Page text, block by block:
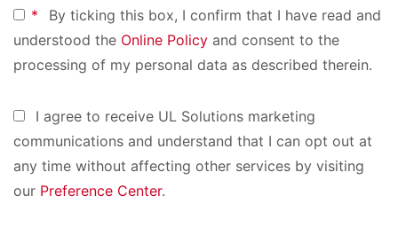
*
By ticking this box, I confirm that I have read and
understood the Online Policy and consent to the
processing of my personal data as described therein.
I agree to receive UL Solutions marketing
communications and understand that I can opt out at
any time without affecting other services by visiting
our Preference Center.